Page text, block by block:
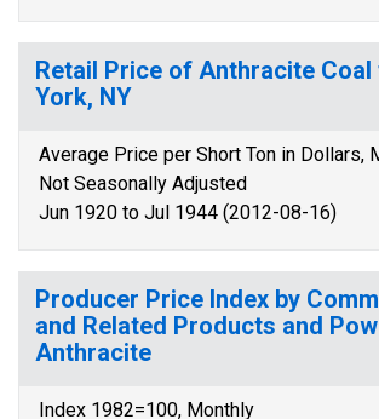
Retail Price of Anthracite
York, NY
Average Price per Short Ton in Dollars,
Not Seasonally Adjusted
Jun 1920 to Jul 1944 (2012-08-16)
Producer Price Index by
and Related Products and
Anthracite
Index 1982=100, Monthly